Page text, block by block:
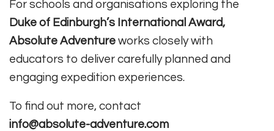
For schools and organisations exploring the
Duke of Edinburgh’s International Award,
Absolute Adventure works closely with
educators to deliver carefully planned and
engaging expedition experiences.
To find out more, contact
info@absolute-adventure.com